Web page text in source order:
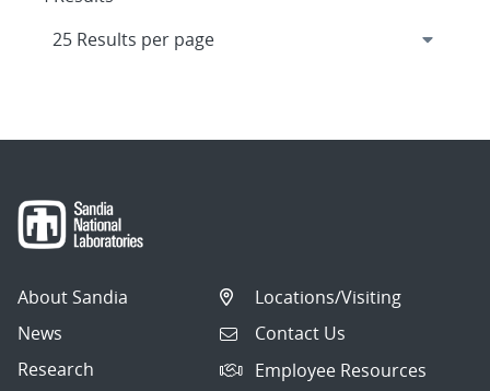
About Sandia
News
Research
Locations/Visiting
Contact Us
Employee Resources